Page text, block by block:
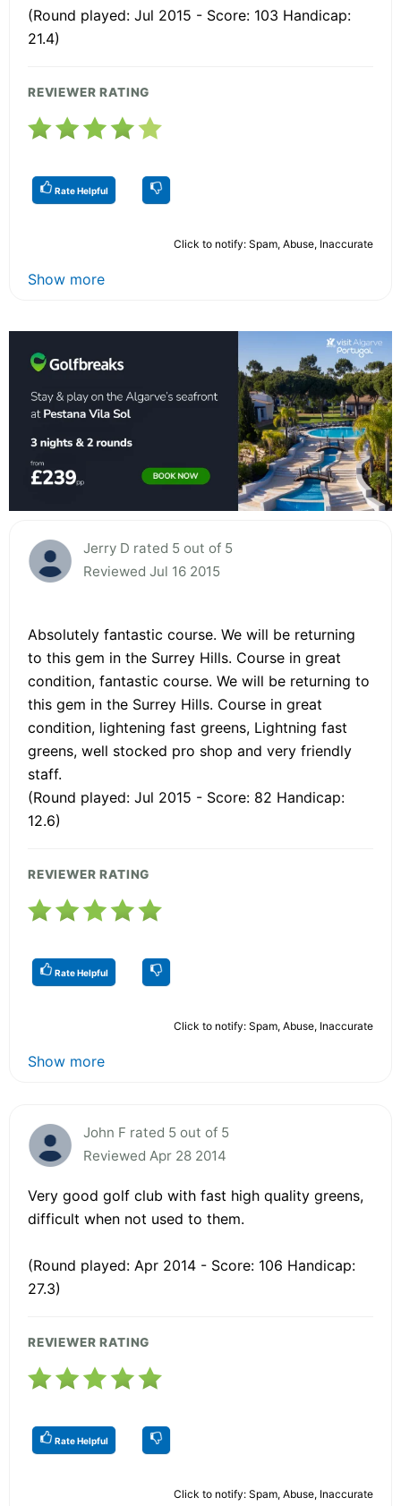
(Round played: Jul 2015 - Score: 103 Handicap:
21.4)
REVIEWER RATING
Rate Helpful
Click to notify: Spam, Abuse, Inaccurate
Show more
Jerry D rated 5 out of 5
Reviewed Jul 16 2015
Absolutely fantastic course. We will be returning
to this gem in the Surrey Hills. Course in great
condition, fantastic course. We will be returning to
this gem in the Surrey Hills. Course in great
condition, lightening fast greens, Lightning fast
greens, well stocked pro shop and very friendly
staff.
(Round played: Jul 2015 - Score: 82 Handicap:
12.6)
REVIEWER RATING
Rate Helpful
Click to notify: Spam, Abuse, Inaccurate
Show more
John F rated 5 out of 5
Reviewed Apr 28 2014
Very good golf club with fast high quality greens,
difficult when not used to them.
(Round played: Apr 2014 - Score: 106 Handicap:
27.3)
REVIEWER RATING
Rate Helpful
Click to notify: Spam, Abuse, Inaccurate